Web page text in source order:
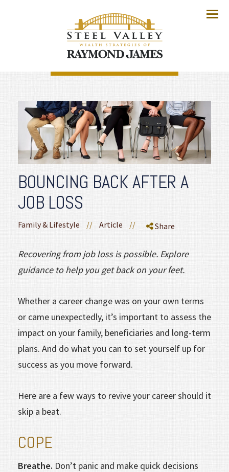
Menu
BOUNCING BACK AFTER A
JOB LOSS
Family & Lifestyle // Article // Share
Recovering from job loss is possible. Explore
guidance to help you get back on your feet.
Whether a career change was on your own terms
or came unexpectedly, it’s important to assess the
impact on your family, beneficiaries and long-term
plans. And do what you can to set yourself up for
success as you move forward.
Here are a few ways to revive your career should it
skip a beat.
COPE
Breathe. Don’t panic and make quick decisions